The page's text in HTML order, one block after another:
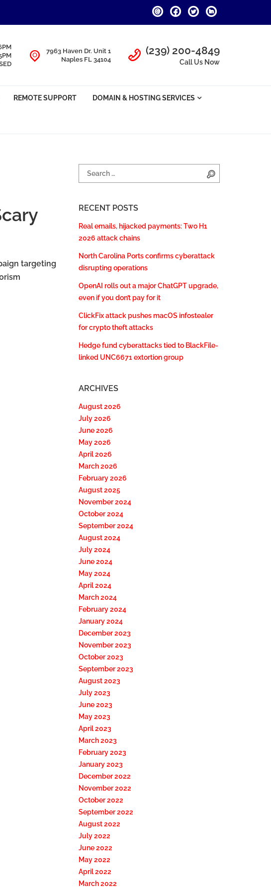
Call Us
(239) 200-4849
Call Us Now
7963 Haven Dr. Unit 1
Naples FL 34104
REMOTE SUPPORT DOMAIN & HOSTING SERVICES
targeting
Search for:
RECENT POSTS
Real emails, hijacked payments: Two H1
2026 attack chains
North Carolina Ports confirms cyberattack
disrupting operations
OpenAI rolls out a major ChatGPT upgrade,
even if you don’t pay for it
ClickFix attack pushes macOS infostealer
for crypto theft attacks
Hedge fund cyberattacks tied to BlackFile-
linked UNC6671 extortion group
ARCHIVES
August 2026
July 2026
June 2026
May 2026
April 2026
March 2026
February 2026
August 2025
November 2024
October 2024
September 2024
August 2024
July 2024
June 2024
May 2024
April 2024
March 2024
February 2024
January 2024
December 2023
November 2023
October 2023
September 2023
August 2023
July 2023
June 2023
May 2023
April 2023
March 2023
February 2023
January 2023
December 2022
November 2022
October 2022
September 2022
August 2022
July 2022
June 2022
May 2022
April 2022
March 2022